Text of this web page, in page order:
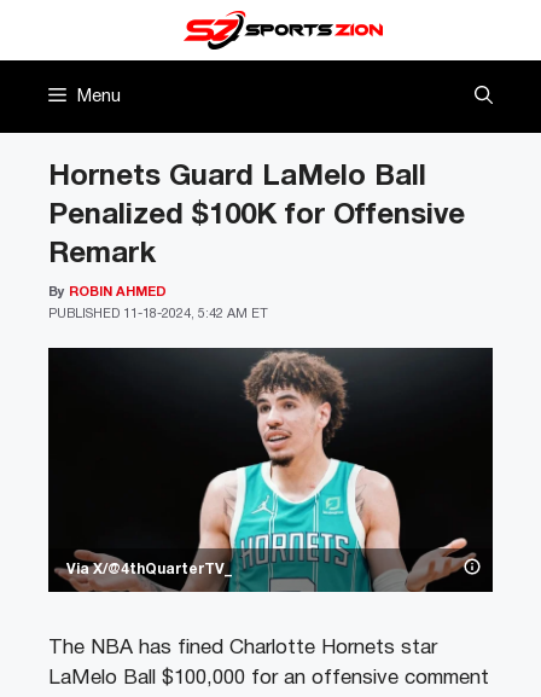
Menu
Via X/@4thQuarterTV_
Hornets Guard LaMelo Ball
Penalized $100K for Offensive
Remark
PUBLISHED 11-18-2024, 5:42 AM ET
By ROBIN AHMED
The NBA has fined Charlotte Hornets star
LaMelo Ball $100,000 for an offensive comment